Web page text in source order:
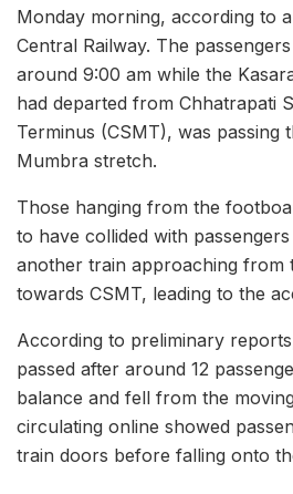
Monday morning, according to
Central Railway. The
around 9:00 am while the
had departed from Chhatrapati
Terminus (CSMT), was passing
Mumbra stretch.
Those hanging from the
to have collided with
another train approaching from
towards CSMT, leading to the
According to preliminary
passed after around 12
balance and fell from the
circulating online showed
train doors before falling onto